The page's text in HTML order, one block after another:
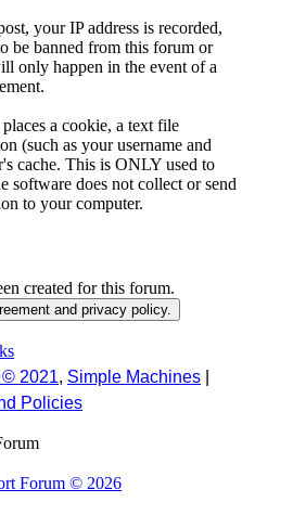
your IP address is recorded,
be banned from this forum or
only happen in the event of a
a cookie, a text file
(such as your username and
cache. This is ONLY used to
software does not collect or send
to your computer.
created for this forum.
© 2021, Simple Machines
Policies
Forum © 2026